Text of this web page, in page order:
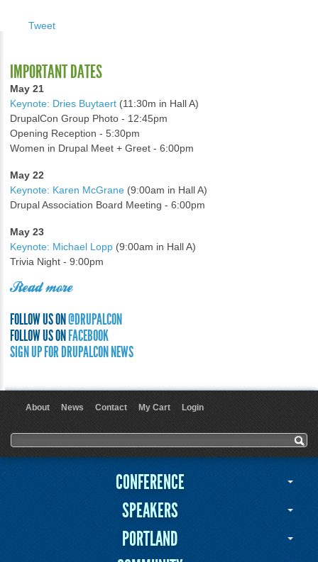
Tweet
IMPORTANT DATES
May 21
Keynote: Dries Buytaert (11:30m in Hall A)
DrupalCon Group Photo - 12:45pm
Opening Reception - 5:30pm
Women in Drupal Meet + Greet - 6:00pm
May 22
Keynote: Karen McGrane (9:00am in Hall A)
Drupal Association Board Meeting - 6:00pm
May 23
Keynote: Michael Lopp (9:00am in Hall A)
Trivia Night - 9:00pm
Read more
FOLLOW US ON @DRUPALCON
FOLLOW US ON FACEBOOK
SIGN UP FOR DRUPALCON NEWS
About News Contact My Cart Login
Search form
Search
CONFERENCE
SPEAKERS
PORTLAND